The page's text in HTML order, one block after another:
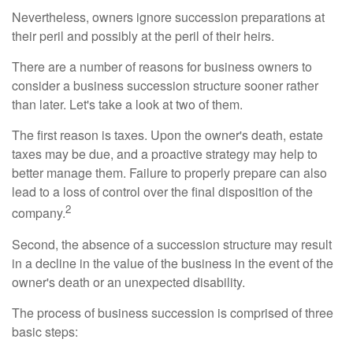
Nevertheless, owners ignore succession preparations at
their peril and possibly at the peril of their heirs.
There are a number of reasons for business owners to
consider a business succession structure sooner rather
than later. Let's take a look at two of them.
The first reason is taxes. Upon the owner's death, estate
taxes may be due, and a proactive strategy may help to
better manage them. Failure to properly prepare can also
lead to a loss of control over the final disposition of the
company.2
Second, the absence of a succession structure may result
in a decline in the value of the business in the event of the
owner's death or an unexpected disability.
The process of business succession is comprised of three
basic steps: